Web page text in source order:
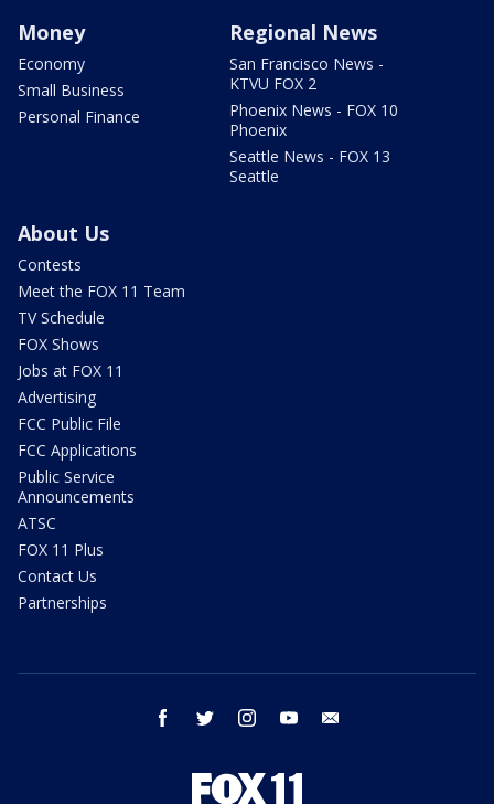
Money
Economy
Small Business
Personal Finance
Regional News
San Francisco News -
KTVU FOX 2
Phoenix News - FOX 10
Phoenix
Seattle News - FOX 13
Seattle
About Us
Contests
Meet the FOX 11 Team
TV Schedule
FOX Shows
Jobs at FOX 11
Advertising
FCC Public File
FCC Applications
Public Service
Announcements
ATSC
FOX 11 Plus
Contact Us
Partnerships
facebook twitter instagram youtube